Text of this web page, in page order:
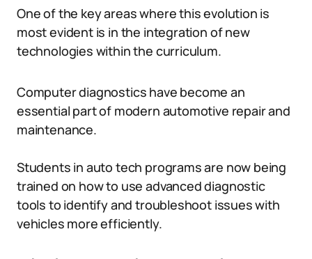
One of the key areas where this evolution is
most evident is in the integration of new
technologies within the curriculum.
Computer diagnostics have become an
essential part of modern automotive repair and
maintenance.
Students in auto tech programs are now being
trained on how to use advanced diagnostic
tools to identify and troubleshoot issues with
vehicles more efficiently.